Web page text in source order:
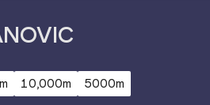
10,000m 5000m